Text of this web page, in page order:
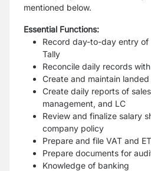
mentioned below.
Essential Functions:
Record day-to-day entry
Tally
Reconcile daily records
Create and maintain
Create daily reports of
management, and LC
Review and finalize salary
company policy
Prepare and file VAT and
Prepare documents for
Knowledge of banking